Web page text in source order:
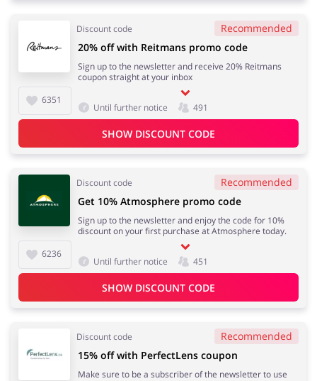
Discount code Recommended
6351
20% off with Reitmans promo code
Sign up to the newsletter and receive 20% Reitmans
coupon straight at your inbox
Until further notice 491
SHOW DISCOUNT CODE
Discount code Recommended
6236
Get 10% Atmosphere promo code
Sign up to the newsletter and enjoy the code for 10%
discount on your first purchase at Atmosphere today.
Until further notice 451
SHOW DISCOUNT CODE
Discount code Recommended
15% off with PerfectLens coupon
Make sure to be a subscriber of the newsletter to use